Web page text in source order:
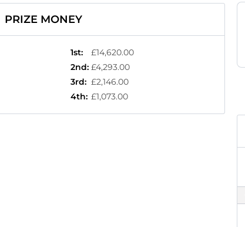
PRIZE MONEY
1st:
£14,620.00
2nd: £4,293.00
3rd: £2,146.00
4th: £1,073.00